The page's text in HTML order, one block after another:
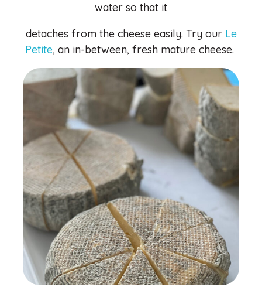
water so that it
detaches from the cheese easily. Try our Le
Petite, an in-between, fresh mature cheese.